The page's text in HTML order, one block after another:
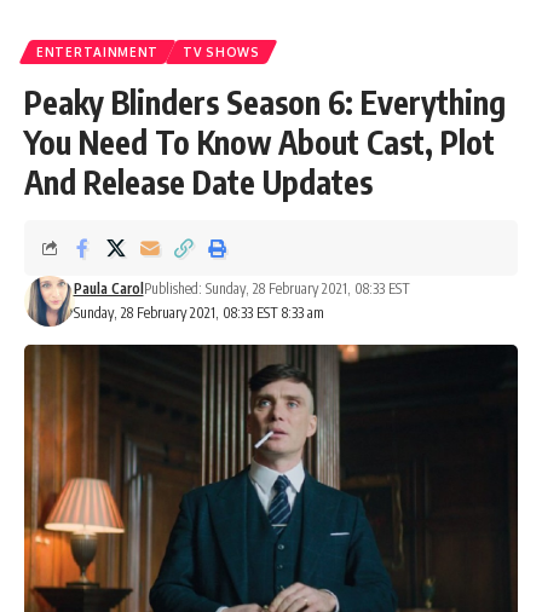
ENTERTAINMENT TV SHOWS
Peaky Blinders Season 6: Everything
You Need To Know About Cast, Plot
And Release Date Updates
Sunday, 28 February 2021, 08:33 EST 8:33 am
Paula Carol Published: Sunday, 28 February 2021, 08:33 EST